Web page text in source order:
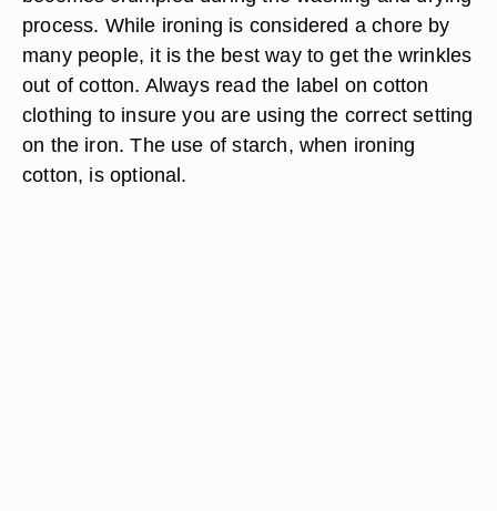
process. While ironing is considered a chore by
many people, it is the best way to get the wrinkles
out of cotton. Always read the label on cotton
clothing to insure you are using the correct setting
on the iron. The use of starch, when ironing
cotton, is optional.